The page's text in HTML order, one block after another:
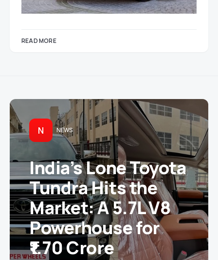
READ MORE
N NEWS
India’s Lone Toyota
Tundra Hits the
Market: A 5.7L V8
Powerhouse for
₹1.70 Crore